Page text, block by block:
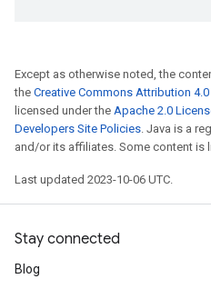
Except as otherwise noted, the
the Creative Commons Attribution
licensed under the Apache 2.0
Developers Site Policies. Java is a
and/or its affiliates. Some content is
Last updated 2023-10-06 UTC.
Stay connected
Blog